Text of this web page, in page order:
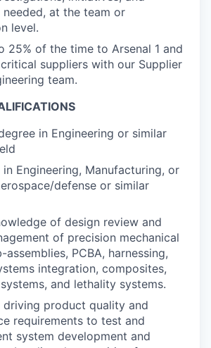
at the team or
level.
25% of the time to Arsenal 1 and
suppliers with our Supplier
team.
in Engineering or similar
in Engineering, Manufacturing, or
defense or similar
of design review and
of precision mechanical
assemblies, PCBA, harnessing,
integration, composites,
and lethality systems.
driving product quality and
requirements to test and
system development and